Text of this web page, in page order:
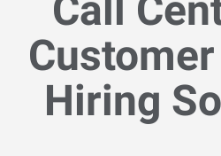
Call
Hiring